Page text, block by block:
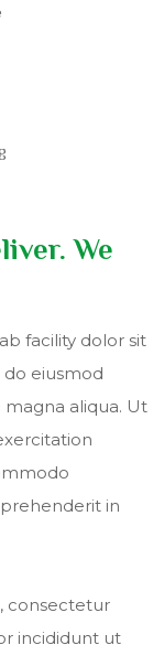
We
facility dolor sit
eiusmod
aliqua. Ut
in
consectetur
incididunt ut